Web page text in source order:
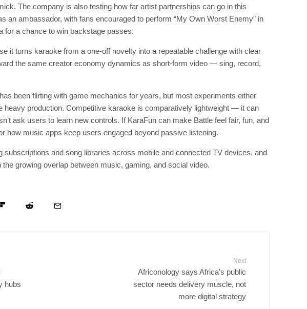
The company is also testing how far artist partnerships can go in this
an ambassador, with fans encouraged to perform “My Own Worst Enemy” in
for a chance to win backstage passes.
it turns karaoke from a one-off novelty into a repeatable challenge with clear
the same creator economy dynamics as short-form video — sing, record,
been flirting with game mechanics for years, but most experiments either
heavy production. Competitive karaoke is comparatively lightweight — it can
ask users to learn new controls. If KaraFun can make Battle feel fair, fun, and
how music apps keep users engaged beyond passive listening.
subscriptions and song libraries across mobile and connected TV devices, and
the growing overlap between music, gaming, and social video.
hubs
Next
Africonology says Africa’s public
sector needs delivery muscle, not
more digital strategy